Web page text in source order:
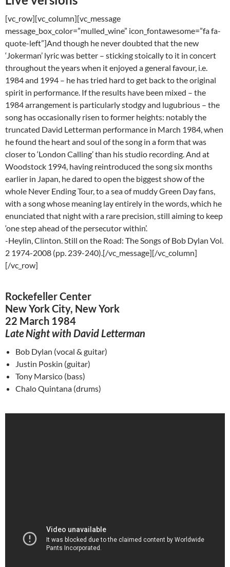
[vc_row][vc_column][vc_message
message_box_color=”mulled_wine” icon_fontawesome=”fa fa-
quote-left”]And though he never doubted that the new
‘Jokerman’ lyric was better – sticking stoically to it in concert
throughout the years when it enjoyed a general favour, i.e.
1984 and 1994 – he has tried hard to get back to the original
spirit in performance. If the results have been mixed – the
1984 arrangement is particularly stodgy and lugubrious – the
song has occasionally risen to former heights: notably the
truncated David Letterman performance in March 1984, when
he found the heart and soul of the song in a form that was
closer to ‘London Calling’ than his studio recording. And at
Woodstock 1994, having reintroduced the song six months
earlier in Japan, he dared to open the biggest show of the
whole Never Ending Tour, to a sea of muddy Green Day fans,
with a song whose meaning lay entirely in the words, which he
enunciated that night with a rare precision, still aiming to keep
‘one step ahead of the persecutor within’.
-Heylin, Clinton. Still on the Road: The Songs of Bob Dylan Vol.
2 1974-2008 (pp. 239-240).[/vc_message][/vc_column]
[/vc_row]
Rockefeller Center
New York City, New York
22 March 1984
Late Night with David Letterman
Bob Dylan (vocal & guitar)
Justin Poskin (guitar)
Tony Marsico (bass)
ChaloQuintana (drums)